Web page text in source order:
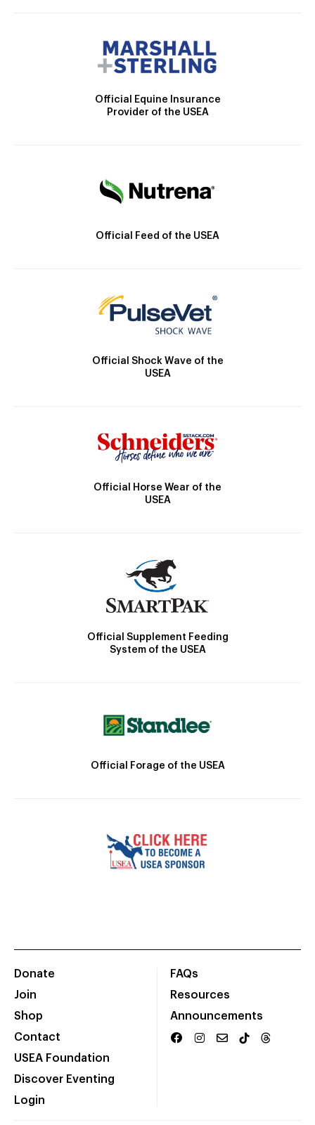
Official Equine Insurance
Provider of the USEA
Official Feed of the USEA
Official Shock Wave of the
USEA
Official Horse Wear of the
USEA
Official Supplement Feeding
System of the USEA
Official Forage of the USEA
Donate
Join
Shop
Contact
USEA Foundation
Discover Eventing
Login
FAQs
Resources
Announcements